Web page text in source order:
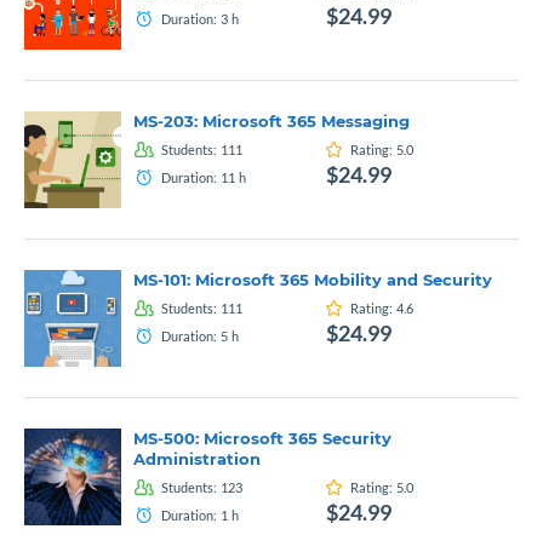
Duration: 3 h $24.99
MS-203: Microsoft 365 Messaging
Students: 111 Rating: 5.0
Duration: 11 h $24.99
MS-101: Microsoft 365 Mobility and Security
Students: 111 Rating: 4.6
Duration: 5 h $24.99
MS-500: Microsoft 365 Security
Administration
Students: 123 Rating: 5.0
Duration: 1 h $24.99